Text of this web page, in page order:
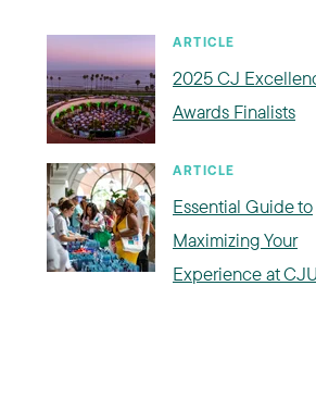
ARTICLE
2025 CJ
Awards Finalists
ARTICLE
Essential Guide to
Maximizing Your
Experience at